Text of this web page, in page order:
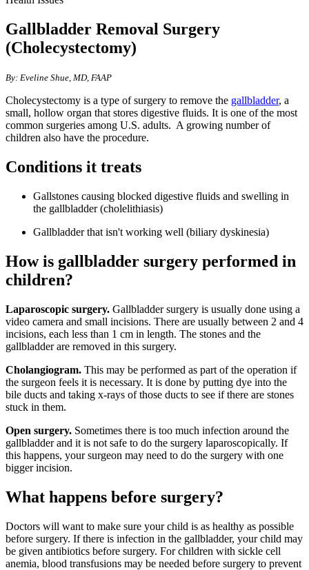
Gallbladder Removal Surgery
(Cholecystectomy)
​​​​​​​​​By: Eveline Shue, MD, FAAP
Cholecystectomy is a type of surgery to remove the gallbladder​, a
small, hollow organ that stores digestive fluids. It is one of the most
common surgeries among U.S. adults. A growing number of
children also have the procedure.​
Conditions it tr​​eats
Gallstones causing blocked digestive fluids and swelling in
the gallbladder (cholelithiasis)
Gallbladder that isn't working well (biliary dyskinesia)
How is gallbladder surgery perfor​​​med in
children?
Laparoscopic surgery. Gallbladder surgery is usually done using a
video camera and small incisions. There are usually between 2 and 4
incisions, each less than 1 cm in length. The stones and the
gallbladder are removed in this surgery.
Cholangiogram. This may be performed as part of the operation if
the surgeon feels it is necessary. It is done by putting dye into the
bile ducts and taking x-rays of those ducts to see if there are stones
stuck in them.
Open surgery. Sometimes there is too much infection around the
gallbladder and it is not safe to do the surgery laparoscopically. If
this happens, your surgeon may need to do the surgery with one
bigger incision.
What happens before s​urger​​y?
Doctors will want to make sure your child is as healthy as possible
before surgery. If there is infection in the gallbladder, your child may
be given antibiotics before surgery. For children with sickle cell
anemia, blood transfusions may be needed before surgery to prevent